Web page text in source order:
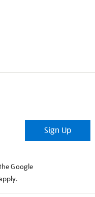
Sign Up
Google